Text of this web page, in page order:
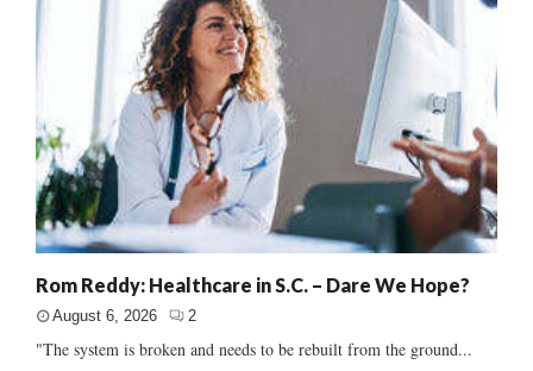
Rom Reddy: Healthcare in S.C. – Dare We Hope?
August 6, 2026 2
"The system is broken and needs to be rebuilt from the ground...